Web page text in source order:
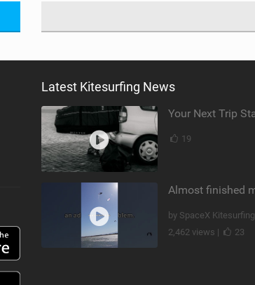
Latest Kitesurfing News
19
by SpaceX Kitesurfing
2,462 views |
23